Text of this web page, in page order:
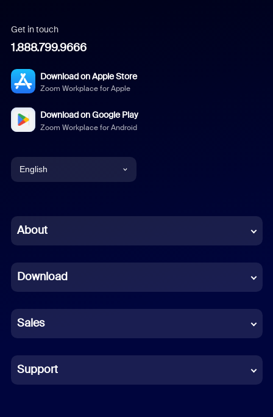
Get in touch
1.888.799.9666
Download on Apple Store
Zoom Workplace for Apple
Download on Google Play
Zoom Workplace for Android
English
Chinese (Simplified)
French
German
Indonesian
Italian
About
Download
Sales
Support